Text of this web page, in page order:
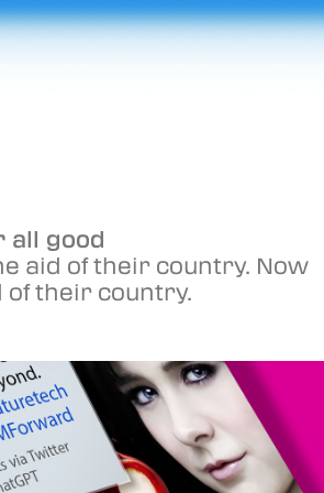
all good
aid of their country. Now
of their country.